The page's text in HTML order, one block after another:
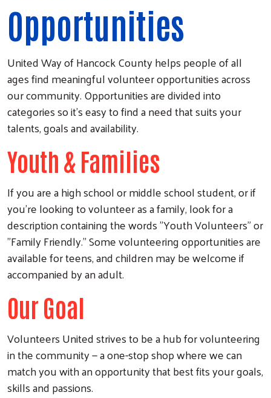
Opportunities
United Way of Hancock County helps people of all
ages find meaningful volunteer opportunities across
our community. Opportunities are divided into
categories so it's easy to find a need that suits your
talents, goals and availability.
Youth & Families
If you are a high school or middle school student, or if
you're looking to volunteer as a family, look for a
description containing the words "Youth Volunteers" or
"Family Friendly." Some volunteering opportunities are
available for teens, and children may be welcome if
accompanied by an adult.
Our Goal
Volunteers United strives to be a hub for volunteering
in the community —a one-stop shop where we can
match you with an opportunity that best fits your goals,
skills and passions.